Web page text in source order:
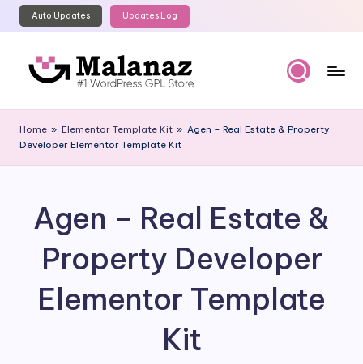
Skip
content
Auto Updates Updates Log
al
a
a
z
GPL
Home » Elementor Template Kit » Agen – Real Estate & Property
Developer Elementor Template Kit
Agen – Real Estate &
Property Developer
Elementor Template
Kit